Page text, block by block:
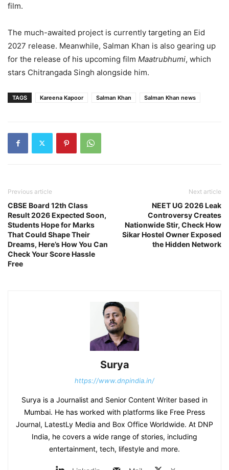
film.
The much-awaited project is currently targeting an Eid
2027 release. Meanwhile, Salman Khan is also gearing up
for the release of his upcoming film Maatrubhumi, which
stars Chitrangada Singh alongside him.
TAGS Kareena Kapoor Salman Khan Salman Khan news
Previous article
CBSE Board 12th Class
Result 2026 Expected Soon,
Students Hope for Marks
That Could Shape Their
Dreams, Here’s How You Can
Check Your Score Hassle
Free
Next article
NEET UG 2026 Leak
Controversy Creates
Nationwide Stir, Check How
Sikar Hostel Owner Exposed
the Hidden Network
Surya
https://www.dnpindia.in/
Surya is a Journalist and Senior Content Writer based in
Mumbai. He has worked with platforms like Free Press
Journal, LatestLy Media and Box Office Worldwide. At DNP
India, he covers a wide range of stories, including
entertainment, tech, lifestyle and more.